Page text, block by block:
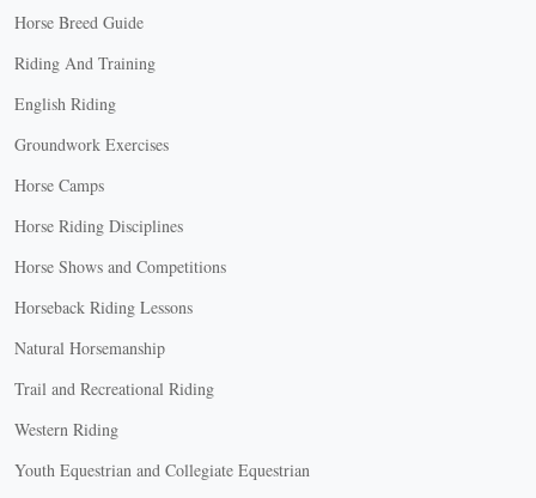
Horse Breed Guide
Riding And Training
English Riding
Groundwork Exercises
Horse Camps
Horse Riding Disciplines
Horse Shows and Competitions
Horseback Riding Lessons
Natural Horsemanship
Trail and Recreational Riding
Western Riding
Youth Equestrian and Collegiate Equestrian